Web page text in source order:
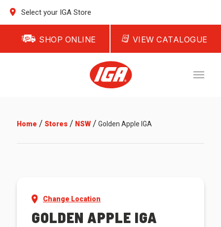
Select your IGA Store
SHOP ONLINE VIEW CATALOGUE
Home / Stores/ NSW/ Golden Apple IGA
Change Location
GOLDEN APPLE IGA